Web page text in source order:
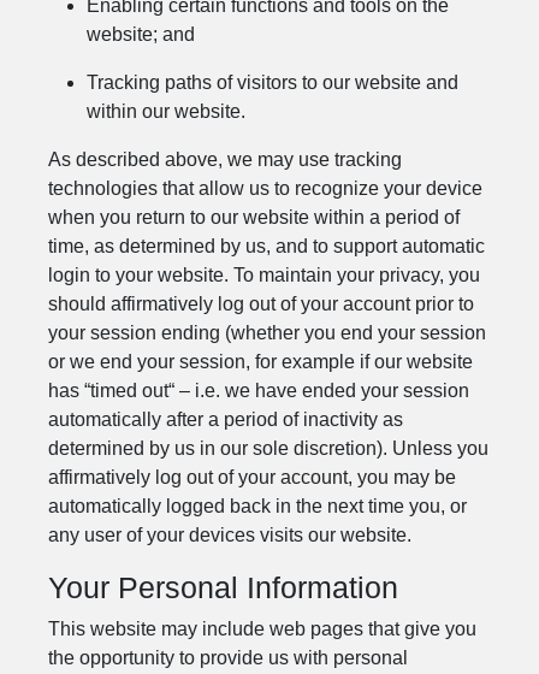
Enabling certain functions and tools on the
website; and
Tracking paths of visitors to our website and
within our website.
As described above, we may use tracking
technologies that allow us to recognize your device
when you return to our website within a period of
time, as determined by us, and to support automatic
login to your website. To maintain your privacy, you
should affirmatively log out of your account prior to
your session ending (whether you end your session
or we end your session, for example if our website
has “timed out“ – i.e. we have ended your session
automatically after a period of inactivity as
determined by us in our sole discretion). Unless you
affirmatively log out of your account, you may be
automatically logged back in the next time you, or
any user of your devices visits our website.
Your Personal Information
This website may include web pages that give you
the opportunity to provide us with personal